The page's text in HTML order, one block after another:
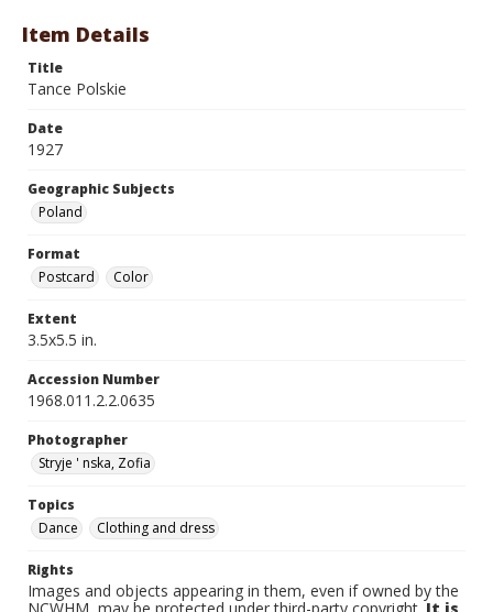
Item Details
Title
Tance Polskie
Date
1927
Geographic Subjects
Poland
Format
Postcard
Color
Extent
3.5x5.5 in.
Accession Number
1968.011.2.2.0635
Photographer
Stryje ' nska, Zofia
Topics
Dance
Clothing and dress
Rights
Images and objects appearing in them, even if owned by the